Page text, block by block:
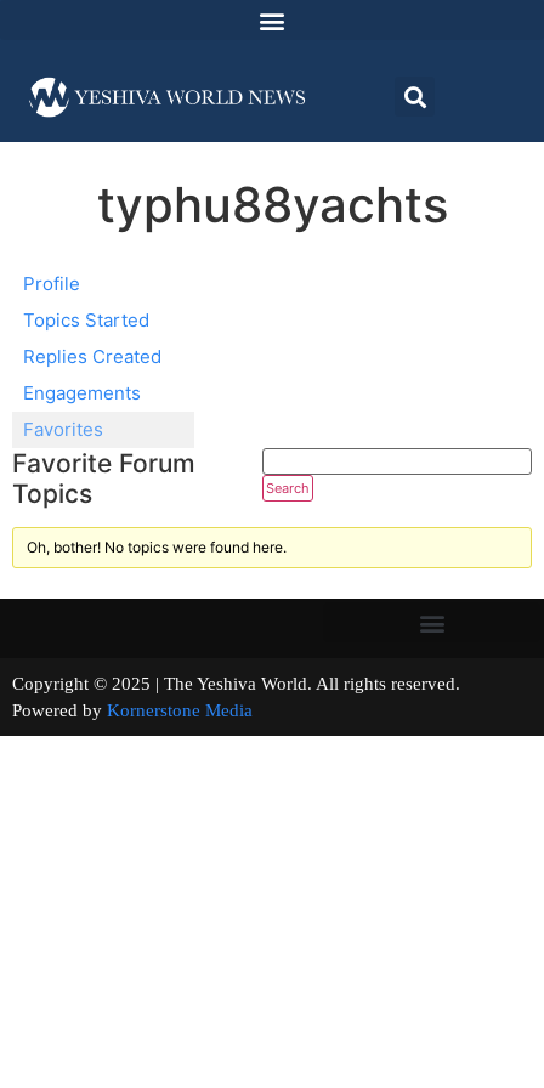
typhu88yachts
Profile
Topics Started
Replies Created
Engagements
Favorites
Favorite Forum
Topics
Oh, bother! No topics were found here.
Copyright © 2025 | The Yeshiva World. All rights reserved.
Powered by Kornerstone Media